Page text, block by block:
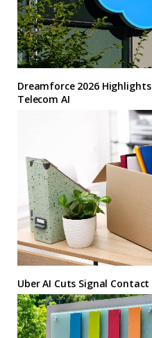
Dreamforce 2026
Telecom AI
Uber AI Cuts Signal